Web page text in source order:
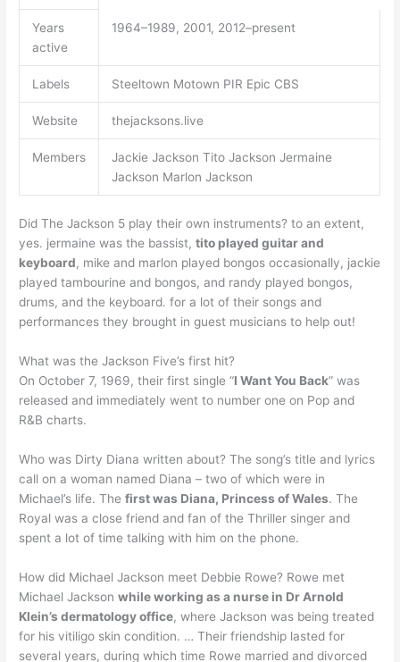
Years
active
1964–1989, 2001, 2012–present
Labels Steeltown Motown PIR Epic CBS
Website thejacksons.live
Members
Jackie Jackson Tito Jackson Jermaine
Jackson Marlon Jackson
Did The Jackson 5 play their own instruments? to an extent,
yes. jermaine was the bassist,tito played guitar and
keyboard, mike and marlon played bongos occasionally, jackie
played tambourine and bongos, and randy played bongos,
drums, and the keyboard. for a lot of their songs and
performances they brought in guest musicians to help out!
What was the Jackson Five’s first hit?
On October 7, 1969, their first single “I Want You Back” was
released and immediately went to number one on Pop and
R&B charts.
Who was Dirty Diana written about? The song’s title and lyrics
call on a woman named Diana – two of which were in
Michael’s life. Thefirst was Diana, Princess of Wales. The
Royal was a close friend and fan of the Thriller singer and
spent a lot of time talking with him on the phone.
How did Michael Jackson meet Debbie Rowe? Rowe met
Michael Jacksonwhile working as a nurse in Dr Arnold
Klein’s dermatology office, where Jackson was being treated
for his vitiligo skin condition. … Their friendship lasted for
several years, during which time Rowe married and divorced